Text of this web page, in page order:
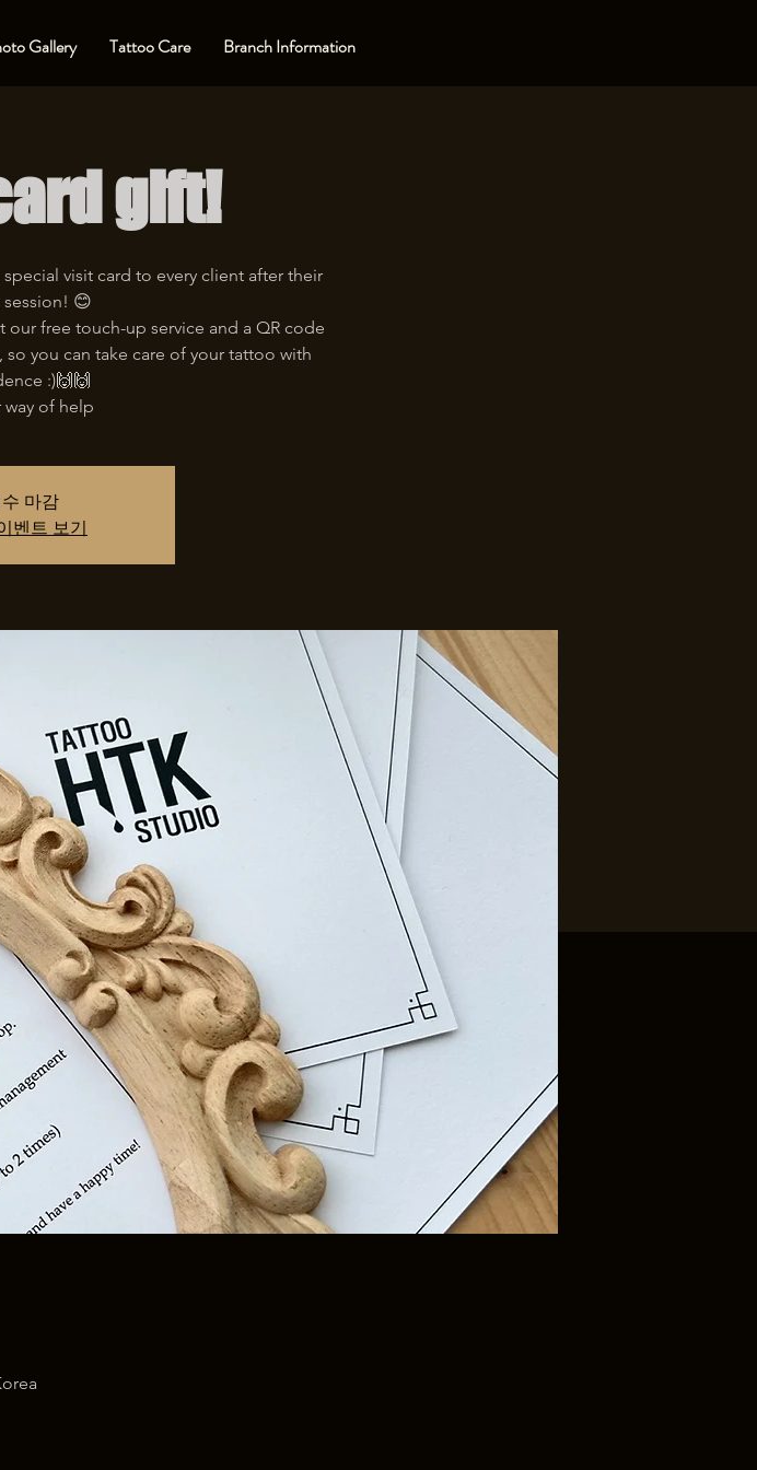
Gallery Tattoo Care Branch Information
gift!
visit card to every client after their
😊
free touch-up service and a QR code
you can take care of your tattoo with
:)🙌🙌
way of help
마감
벤트 보기